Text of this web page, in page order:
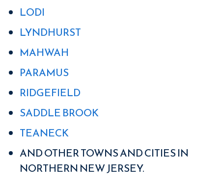
LODI
LYNDHURST
MAHWAH
PARAMUS
RIDGEFIELD
SADDLE BROOK
TEANECK
AND OTHER TOWNS AND CITIES IN
NORTHERN NEW JERSEY.